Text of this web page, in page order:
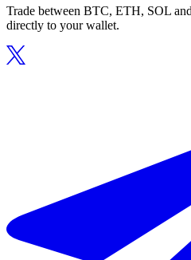
Trade between BTC, ETH, SOL
directly to your wallet.